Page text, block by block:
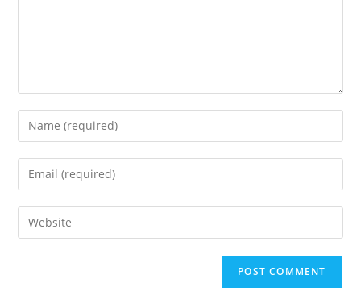
Enter
your
name
comment
Enter
your
email
address
Enter
your